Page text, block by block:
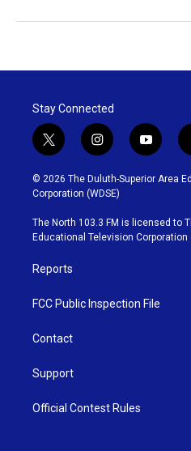
Stay Connected
t
w
i
t
t
e
r
i
n
s
t
g
r
y
o
u
b
e
© 2026 The Duluth-Superior Area
Corporation (WDSE)
The North 103.3 FM is licensed to
Educational Television Corporation
Reports
FCC Public Inspection File
Contact
Support
Official Contest Rules